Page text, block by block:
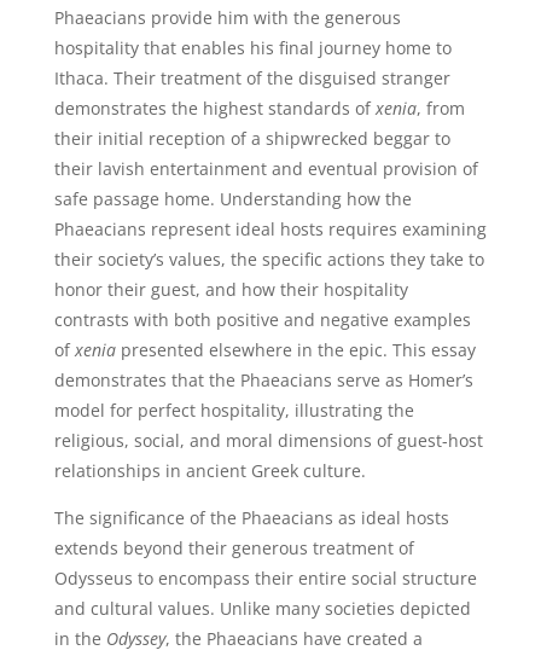
Phaeacians provide him with the generous
hospitality that enables his final journey home to
Ithaca. Their treatment of the disguised stranger
demonstrates the highest standards ofxenia, from
their initial reception of a shipwrecked beggar to
their lavish entertainment and eventual provision of
safe passage home. Understanding how the
Phaeacians represent ideal hosts requires examining
their society’s values, the specific actions they take to
honor their guest, and how their hospitality
contrasts with both positive and negative examples
ofxeniapresented elsewhere in the epic. This essay
demonstrates that the Phaeacians serve as Homer’s
model for perfect hospitality, illustrating the
religious, social, and moral dimensions of guest-host
relationships in ancient Greek culture.
The significance of the Phaeacians as ideal hosts
extends beyond their generous treatment of
Odysseus to encompass their entire social structure
and cultural values. Unlike many societies depicted
in the Odyssey, the Phaeacians have created a